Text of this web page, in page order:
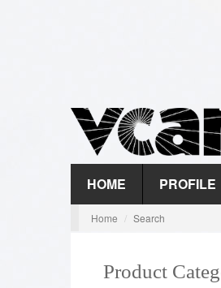
HOME PROFILE
Home Search
Product